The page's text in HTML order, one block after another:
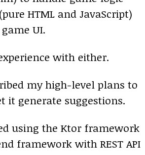
HTML and JavaScript)
UI.
with either.
my high-level plans to
it generate suggestions.
using the Ktor framework
framework with REST API